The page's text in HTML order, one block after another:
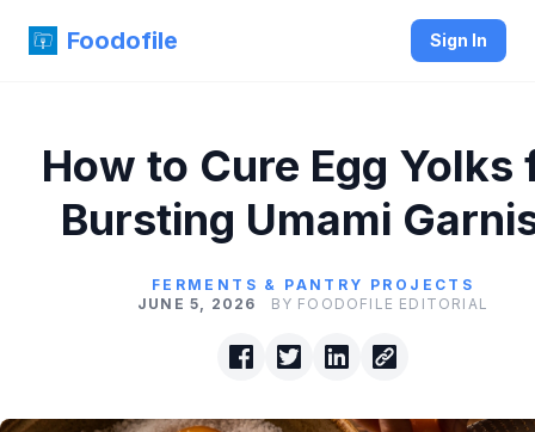
Foodofile Sign In
How to Cure Egg Yolks
Bursting Umami
FERMENTS & PANTRY PROJECTS
JUNE 5, 2026
BY FOODOFILE EDITORIAL